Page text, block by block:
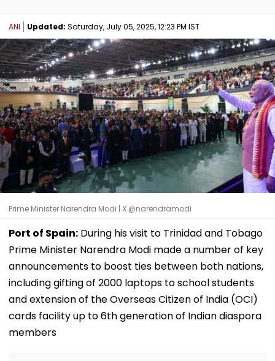
ANI Updated: Saturday, July 05, 2025, 12:23 PM IST
Prime Minister Narendra Modi | X @narendramodi
Port of Spain: During his visit to Trinidad and Tobago
Prime Minister Narendra Modi made a number of key
announcements to boost ties between both nations,
including gifting of 2000 laptops to school students
and extension of the Overseas Citizen of India (OCI)
cards facility up to 6th generation of Indian diaspora
members